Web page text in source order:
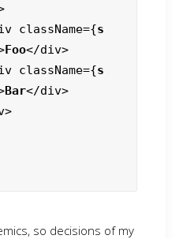
<div className={
s
Foo</div>
<div className={
s
Bar</div>
so decisions of my